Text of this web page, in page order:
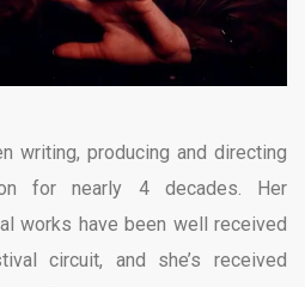
writing, producing and directing
for nearly 4 decades. Her
works have been well received
circuit, and she’s received